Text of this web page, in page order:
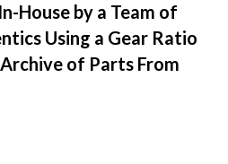
House by a Team of
Using a Gear Ratio
of Parts From